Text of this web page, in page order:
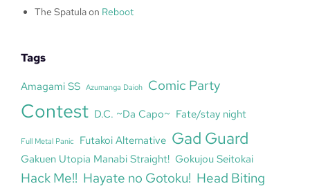
The Spatulaon Reboot
Tags
Amagami SS Azumanga Daioh Comic Party
Contest D.C. ~Da Capo~ Fate/stay night
Full Metal Panic Futakoi Alternative Gad Guard
Gakuen Utopia Manabi Straight! Gokujou Seitokai
Hack Me!! Hayate no Gotoku! Head Biting